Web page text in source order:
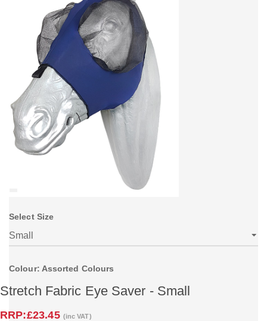
Select Size
Colour: Assorted Colours
Stretch Fabric Eye Saver - Small
RRP:£23.45 (inc VAT)